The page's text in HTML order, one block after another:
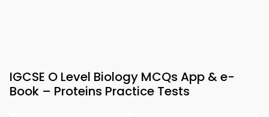
IGCSE O Level Biology MCQs App & e-
Book – Proteins Practice Tests